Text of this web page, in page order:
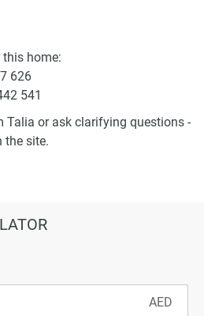
this home:
626
541
Talia or ask clarifying questions -
the site.